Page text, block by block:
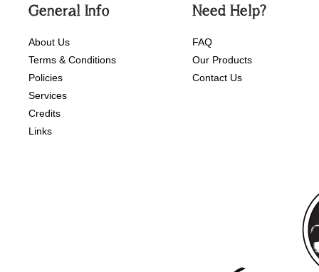
General Info
About Us
Terms & Conditions
Policies
Services
Credits
Links
Need Help?
FAQ
Our Products
Contact Us